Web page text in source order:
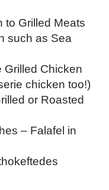
to Grilled Meats
such as Sea
Grilled Chicken
chicken too!)
or Roasted
– Falafel in